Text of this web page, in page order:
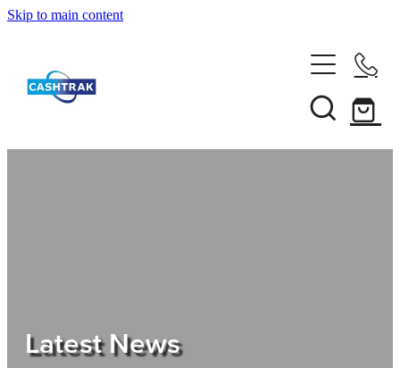
Skip to main content
About Us
Shop
Latest News